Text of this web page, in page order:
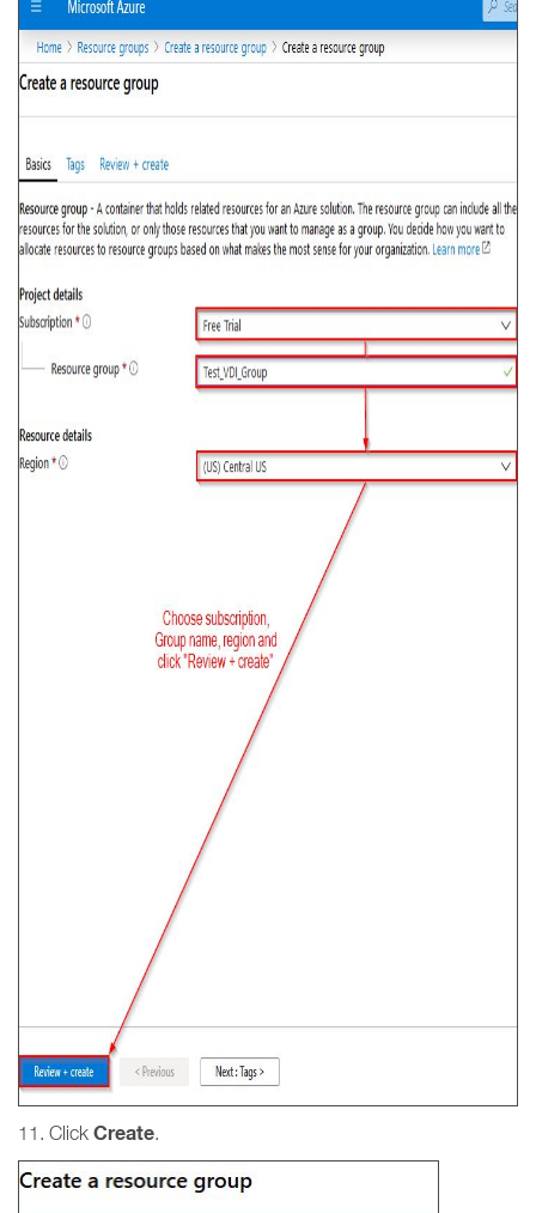
11. Click Create.